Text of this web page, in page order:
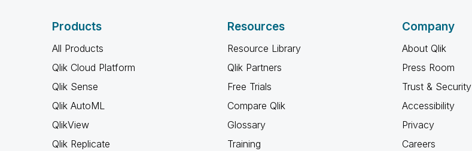
Products
All Products
Qlik Cloud Platform
Qlik Sense
Qlik AutoML
QlikView
Qlik Replicate
Resources
Resource Library
Qlik Partners
Free Trials
Compare Qlik
Glossary
Training
Company
About Qlik
Press Room
Trust & Security
Accessibility
Privacy
Careers